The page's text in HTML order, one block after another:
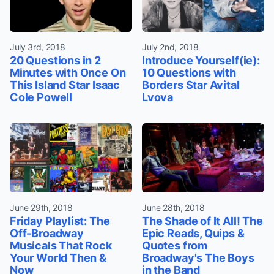
July 3rd, 2018
20 Questions in 2
Minutes with Once On
This Island Star Isaac
Cole Powell
July 2nd, 2018
Introduce Yourself(ie):
10 Questions with
Borders Star Avital
Lvova
June 29th, 2018
Friday Playlist: The
Off-Broadway
Musicals That Rock
Your World Then &
Now
June 28th, 2018
The Shade of It All! The
Epic Reads, Quips &
Quotes from
Broadway's The Boys
in the Band